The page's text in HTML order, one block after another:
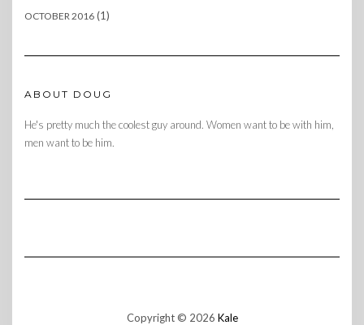
OCTOBER 2016 (1)
ABOUT DOUG
He's pretty much the coolest guy around. Women want to be with him,
men want to be him.
Copyright © 2026 Kale